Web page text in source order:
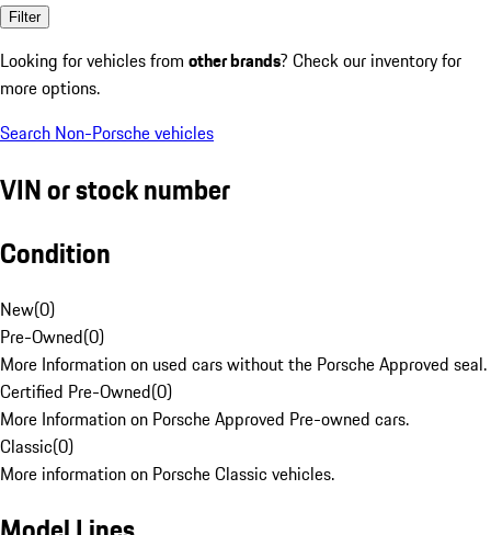
Filter
Looking for vehicles from other brands? Check our inventory for
more options.
Search Non-Porsche vehicles
VIN or stock number
Condition
New(0)
Pre-Owned(0)
More Information on used cars without the Porsche Approved seal.
Certified Pre-Owned(0)
More Information on Porsche Approved Pre-owned cars.
Classic(0)
More information on Porsche Classic vehicles.